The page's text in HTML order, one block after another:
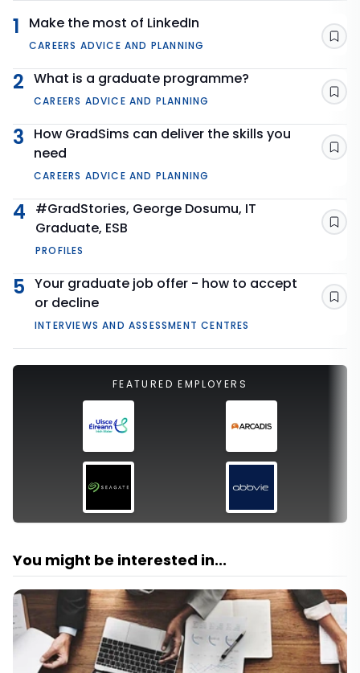
1 Make the most of LinkedIn
CAREERS ADVICE AND PLANNING
2 What is a graduate programme?
CAREERS ADVICE AND PLANNING
3
How GradSims can deliver the skills you
need
CAREERS ADVICE AND PLANNING
4
#GradStories, George Dosumu, IT
Graduate, ESB
PROFILES
5 Your graduate job offer - how to accept
or decline
INTERVIEWS AND ASSESSMENT CENTRES
FEATURED EMPLOYERS
You might be interested in...